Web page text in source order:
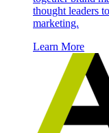
thought leaders
marketing.
Learn More